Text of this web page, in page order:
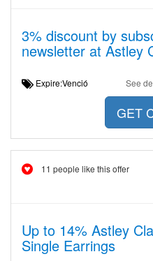
3% discount by
newsletter at Astley
Expire:Venció See
GET
11 people like this offer
Up to 14% Astley
Single Earrings